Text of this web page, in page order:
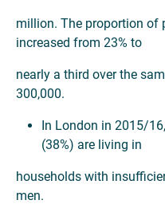
million. The proportion of
increased from 23% to
nearly a third over the
300,000.
In London in 2015/
(38%) are living in
households with
men.